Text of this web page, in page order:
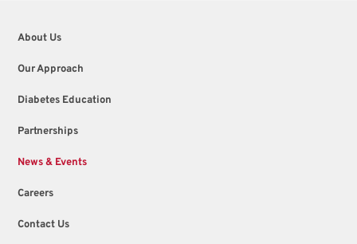
About Us
Our Approach
Diabetes Education
Partnerships
News & Events
Careers
Contact Us